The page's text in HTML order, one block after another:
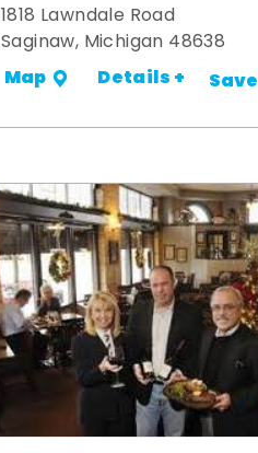
1818 Lawndale Road
Saginaw, Michigan 48638
Map Details + Save